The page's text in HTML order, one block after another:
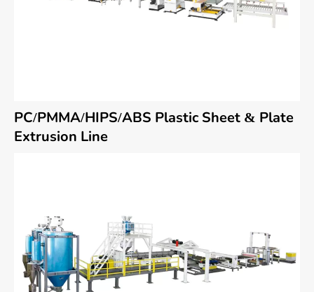
PC/PMMA/HIPS/ABS Plastic Sheet & Plate
Extrusion Line